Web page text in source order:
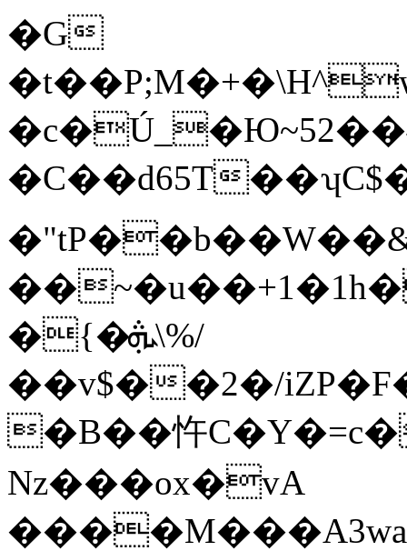
�G
�c�Ú_�Ю~5פ�˗��2 !
�C��d65T
�{�ܞ\%/
��v$��2�/
�B��忤
Nz���ox�vA